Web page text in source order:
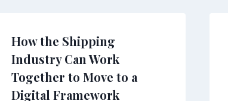
How the Shipping
Industry Can Work
Together to Move to a
Digital Framework